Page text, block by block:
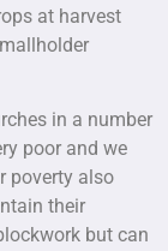
at harvest
in a number
poor and we
poverty also
their
but can